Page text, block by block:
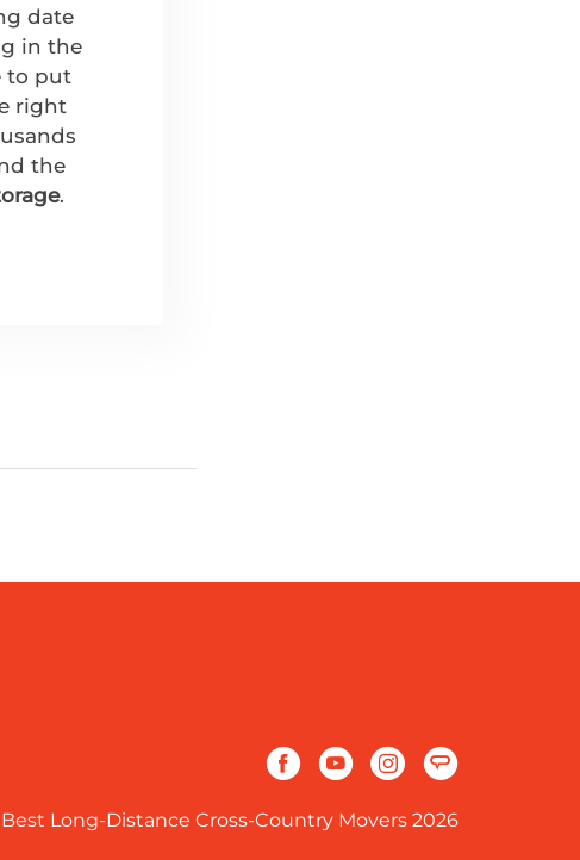
date
in the
to put
right
the
.
Best Long-Distance Cross-Country Movers 2026